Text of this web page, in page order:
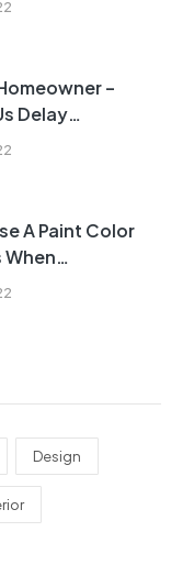
–
Delay
A Paint Color
When
Design